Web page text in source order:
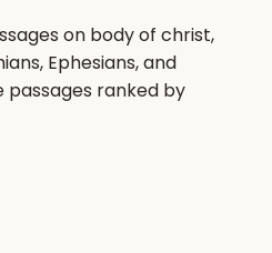
on body of christ,
Ephesians, and
passages ranked by